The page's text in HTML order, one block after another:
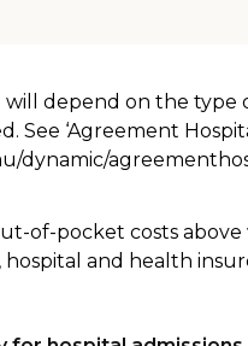
depend on the
See ‘Agreement
dynamic/
of-pocket costs
and health